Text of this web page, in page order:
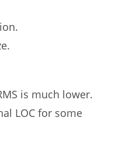
is much lower.
LOC for some